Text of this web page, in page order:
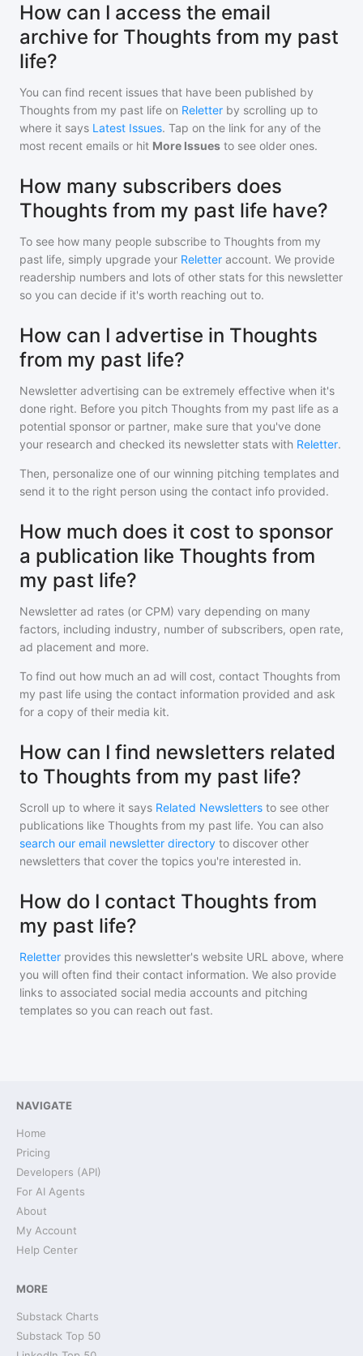
How can I access the email
archive for Thoughts from my past
life?
You can find recent issues that have been published by
Thoughts from my past life on Reletter by scrolling up to
where it says Latest Issues. Tap on the link for any of the
most recent emails or hit More Issues to see older ones.
How many subscribers does
Thoughts from my past life have?
To see how many people subscribe to Thoughts from my
past life, simply upgrade your Reletter account. We provide
readership numbers and lots of other stats for this newsletter
so you can decide if it's worth reaching out to.
How can I advertise in Thoughts
from my past life?
Newsletter advertising can be extremely effective when it's
done right. Before you pitch Thoughts from my past life as a
potential sponsor or partner, make sure that you've done
your research and checked its newsletter stats with Reletter.
Then, personalize one of our winning pitching templates and
send it to the right person using the contact info provided.
How much does it cost to sponsor
a publication like Thoughts from
my past life?
Newsletter ad rates (or CPM) vary depending on many
factors, including industry, number of subscribers, open rate,
ad placement and more.
To find out how much an ad will cost, contact Thoughts from
my past life using the contact information provided and ask
for a copy of their media kit.
How can I find newsletters related
to Thoughts from my past life?
Scroll up to where it says Related Newsletters to see other
publications like Thoughts from my past life. You can also
search our email newsletter directory to discover other
newsletters that cover the topics you're interested in.
How do I contact Thoughts from
my past life?
Reletter provides this newsletter's website URL above, where
you will often find their contact information. We also provide
links to associated social media accounts and pitching
templates so you can reach out fast.
NAVIGATE
Home
Pricing
Developers (API)
For AI Agents
About
My Account
Help Center
MORE
Substack Charts
Substack Top 50